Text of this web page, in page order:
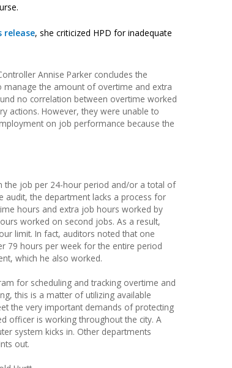
release, she criticized HPD for inadequate
Annise Parker concludes the
manage the amount of overtime and extra
no correlation between overtime worked
actions. However, they were unable to
on job performance because the
the job per 24-hour period and/or a total of
audit, the department lacks a process for
hours and extra job hours worked by
worked on second jobs. As a result,
limit. In fact, auditors noted that one
79 hours per week for the entire period
which he also worked.
for scheduling and tracking overtime and
this is a matter of utilizing available
the very important demands of protecting
officer is working throughout the city. A
system kicks in. Other departments
out.